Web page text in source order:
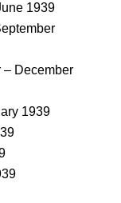
1939
– December
1939